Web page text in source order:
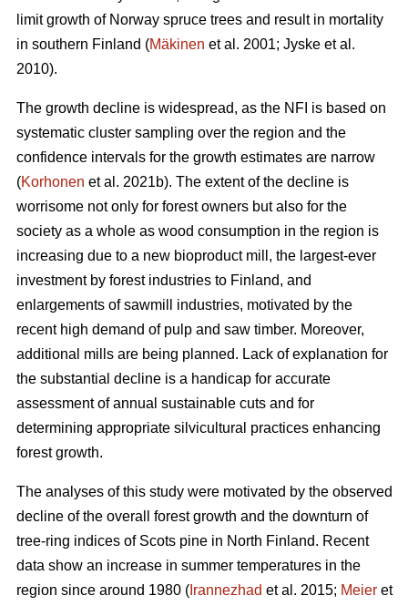
limit growth of Norway spruce trees and result in mortality
in southern Finland (Mäkinen et al. 2001; Jyske et al.
2010).
The growth decline is widespread, as the NFI is based on
systematic cluster sampling over the region and the
confidence intervals for the growth estimates are narrow
(Korhonen et al. 2021b). The extent of the decline is
worrisome not only for forest owners but also for the
society as a whole as wood consumption in the region is
increasing due to a new bioproduct mill, the largest-ever
investment by forest industries to Finland, and
enlargements of sawmill industries, motivated by the
recent high demand of pulp and saw timber. Moreover,
additional mills are being planned. Lack of explanation for
the substantial decline is a handicap for accurate
assessment of annual sustainable cuts and for
determining appropriate silvicultural practices enhancing
forest growth.
The analyses of this study were motivated by the observed
decline of the overall forest growth and the downturn of
tree-ring indices of Scots pine in North Finland. Recent
data show an increase in summer temperatures in the
region since around 1980 ( Irannezhad et al. 2015; Meier et